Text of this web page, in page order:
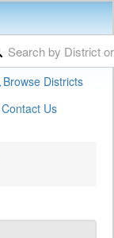
Browse Districts
Contact Us